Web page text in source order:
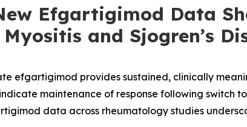
Efgartigimod Data
and Sjogren’s
efgartigimod provides sustained, clinically
maintenance of response following switch
data across rheumatology studies